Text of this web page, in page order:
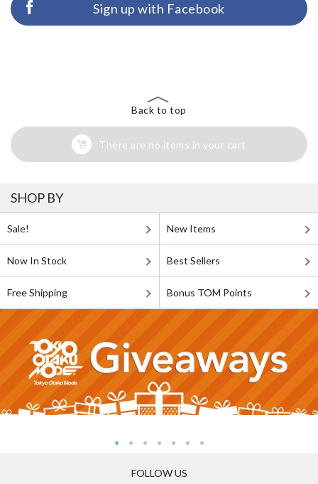
Sign up with Facebook
Back to top
There are no items in your cart
SHOP BY
Sale! New Items
Now In Stock Best Sellers
Free Shipping Bonus TOM Points
FOLLOW US